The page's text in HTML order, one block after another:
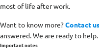
most of life after work.
Want to know more?Contact
answered. We are ready to help.
Important notes